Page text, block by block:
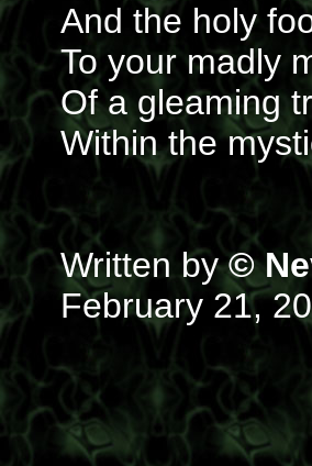
And the holy
To your madly
Of a gleaming
Within the
Written by©
February 21,